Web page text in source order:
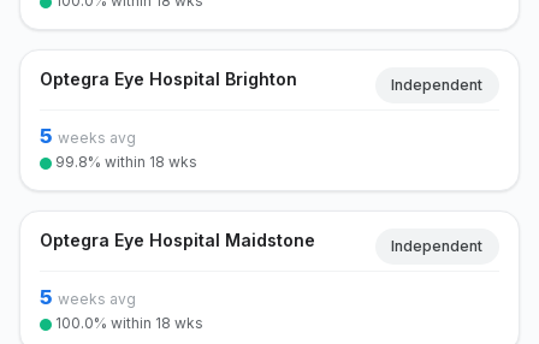
Optegra Eye Hospital Brighton Independent
5 weeks avg
99.8% within 18 wks
Optegra Eye Hospital Maidstone Independent
5 weeks avg
100.0% within 18 wks